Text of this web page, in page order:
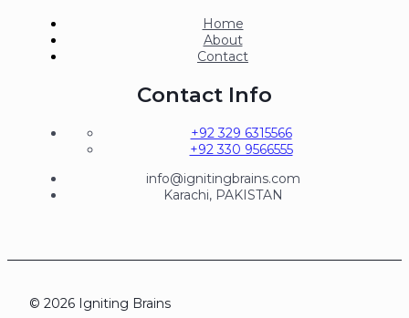
Home
About
Contact
Contact Info
+92 329 6315566
+92 330 9566555
info@ignitingbrains.com
Karachi, PAKISTAN
© 2026 Igniting Brains